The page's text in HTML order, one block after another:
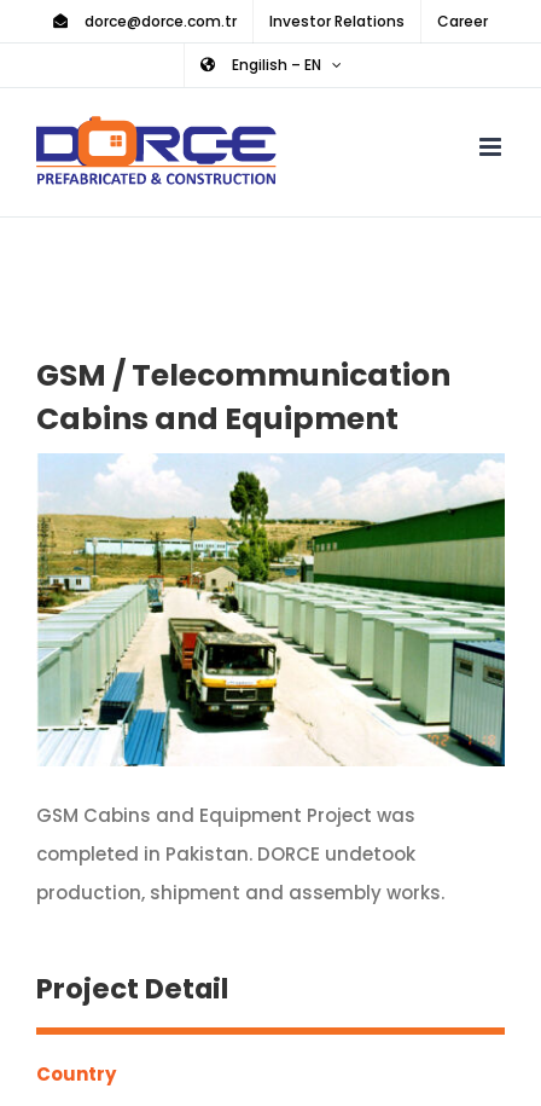
content
dorce@dorce.com.tr Investor Relations Career
Engilish – EN
GSM / Telecommunication
Cabins and Equipment
GSM Cabins and Equipment Project was
completed in Pakistan. DORCE undetook
production, shipment and assembly works.
Project Detail
Country